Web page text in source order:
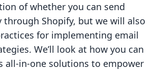
of whether you can send
through Shopify, but we will also
for implementing email
We’ll look at how you can
all-in-one solutions to empower